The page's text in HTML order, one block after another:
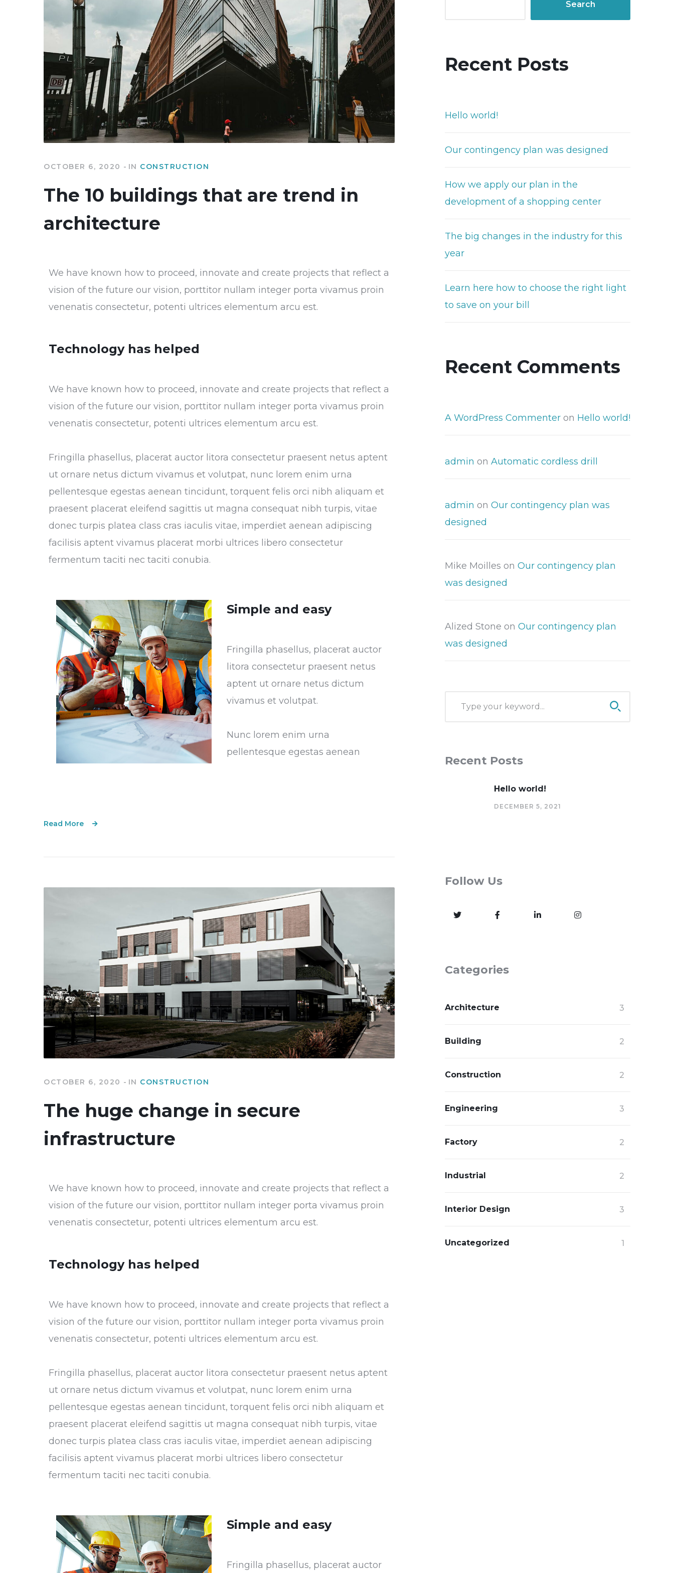
OCTOBER 6, 2020 IN CONSTRUCTION
The 10 buildings that are trend in
architecture
We have known how to proceed, innovate and create projects that reflect a
vision of the future our vision, porttitor nullam integer porta vivamus proin
venenatis consectetur, potenti ultrices elementum arcu est.
Technology has helped
We have known how to proceed, innovate and create projects that reflect a
vision of the future our vision, porttitor nullam integer porta vivamus proin
venenatis consectetur, potenti ultrices elementum arcu est.
Fringilla phasellus, placerat auctor litora consectetur praesent netus aptent
ut ornare netus dictum vivamus et volutpat, nunc lorem enim urna
pellentesque egestas aenean tincidunt, torquent felis orci nibh aliquam et
praesent placerat eleifend sagittis ut magna consequat nibh turpis, vitae
donec turpis platea class cras iaculis vitae, imperdiet aenean adipiscing
facilisis aptent vivamus placerat morbi ultrices libero consectetur
fermentum taciti nec taciti conubia.
Simple and easy
Fringilla phasellus, placerat auctor
litora consectetur praesent netus
aptent ut ornare netus dictum
vivamus et volutpat.
Nunc lorem enim urna
pellentesque egestas aenean
Read More
OCTOBER 6, 2020 IN CONSTRUCTION
The huge change in secure
infrastructure
We have known how to proceed, innovate and create projects that reflect a
vision of the future our vision, porttitor nullam integer porta vivamus proin
venenatis consectetur, potenti ultrices elementum arcu est.
Technology has helped
We have known how to proceed, innovate and create projects that reflect a
vision of the future our vision, porttitor nullam integer porta vivamus proin
venenatis consectetur, potenti ultrices elementum arcu est.
Fringilla phasellus, placerat auctor litora consectetur praesent netus aptent
ut ornare netus dictum vivamus et volutpat, nunc lorem enim urna
pellentesque egestas aenean tincidunt, torquent felis orci nibh aliquam et
praesent placerat eleifend sagittis ut magna consequat nibh turpis, vitae
donec turpis platea class cras iaculis vitae, imperdiet aenean adipiscing
facilisis aptent vivamus placerat morbi ultrices libero consectetur
fermentum taciti nec taciti conubia.
Simple and easy
Fringilla phasellus, placerat auctor
Search
Recent Posts
Hello world!
Our contingency plan was designed
How we apply our plan in the
development of a shopping center
The big changes in the industry for this
year
Learn here how to choose the right light
to save on your bill
Recent Comments
A WordPress Commenter on Hello world!
admin on Automatic cordless drill
admin on Our contingency plan was
designed
Mike Moilles on Our contingency plan
was designed
Alized Stone on Our contingency plan
was designed
Recent Posts
Hello world!
DECEMBER 5, 2021
Follow Us
Categories
Architecture 3
Building 2
Construction 2
Engineering 3
Factory 2
Industrial 2
Interior Design 3
Uncategorized 1